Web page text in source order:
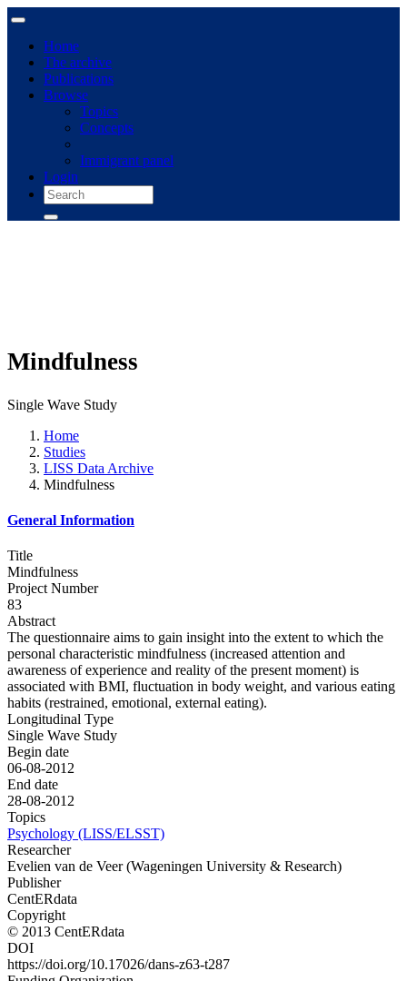
Home
The archive
Publications
Browse
Topics
Concepts
Immigrant panel
Login
Mindfulness
Single Wave Study
Home
Studies
LISS Data Archive
Mindfulness
General Information
Title
Mindfulness
Project Number
83
Abstract
The questionnaire aims to gain insight into the extent to which the
personal characteristic mindfulness (increased attention and
awareness of experience and reality of the present moment) is
associated with BMI, fluctuation in body weight, and various eating
habits (restrained, emotional, external eating).
Longitudinal Type
Single Wave Study
Begin date
06-08-2012
End date
28-08-2012
Topics
Psychology (LISS/ELSST)
Researcher
Evelien van de Veer (Wageningen University & Research)
Publisher
CentERdata
Copyright
© 2013 CentERdata
DOI
https://doi.org/10.17026/dans-z63-t287